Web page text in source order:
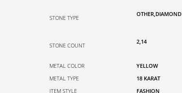
STONE TYPE
OTHER,DIAMOND
STONE COUNT
2,14
METAL COLOR
YELLOW
METAL TYPE
18 KARAT
ITEM STYLE
FASHION